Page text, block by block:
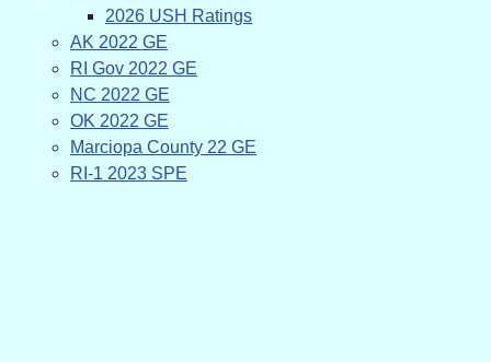
2026 USH Ratings
AK 2022 GE
RI Gov 2022 GE
NC 2022 GE
OK 2022 GE
Marciopa County 22 GE
RI-1 2023 SPE